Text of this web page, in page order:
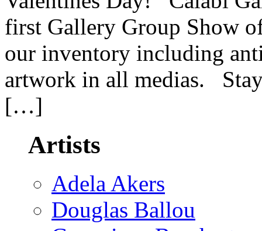
first Gallery Group Show
our inventory including
artwork in all medias.
[…]
Artists
Adela Akers
Douglas Ballou